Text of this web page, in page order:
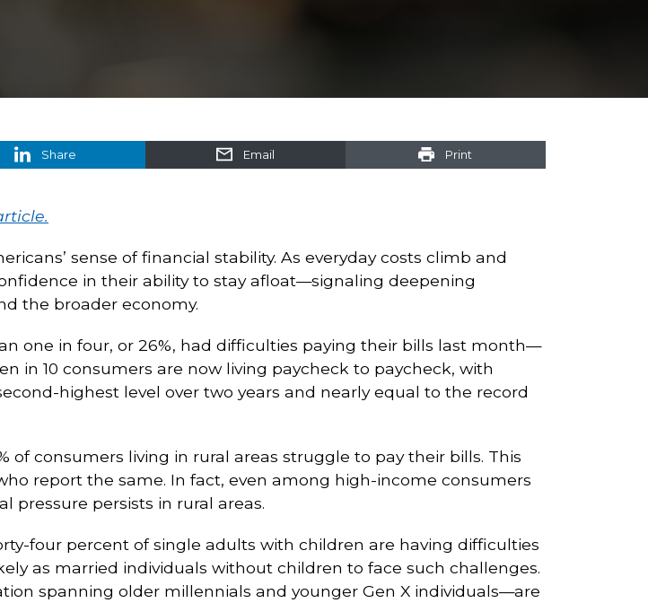
Share Email Print
sense of financial stability. As everyday costs climb and
in their ability to stay afloat—signaling deepening
the broader economy.
one in four, or 26%, had difficulties paying their bills last month—
in 10 consumers are now living paycheck to paycheck, with
highest level over two years and nearly equal to the record
of consumers living in rural areas struggle to pay their bills. This
report the same. In fact, even among high-income consumers
pressure persists in rural areas.
four percent of single adults with children are having difficulties
as married individuals without children to face such challenges.
spanning older millennials and younger Gen X individuals—are